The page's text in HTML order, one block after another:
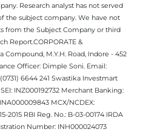
Research analyst has not served
the subject company. We have not
from the Subject Company or third
Report.CORPORATE &
Compound, M.Y.H. Road, Indore - 452
Officer: Dimple Soni. Email:
6644 241 Swastika Investmart
INZ000192732 Merchant Banking:
MCX/NCDEX:
2015 RBI Reg. No.: B-03-00174 IRDA
Number: INH000024073